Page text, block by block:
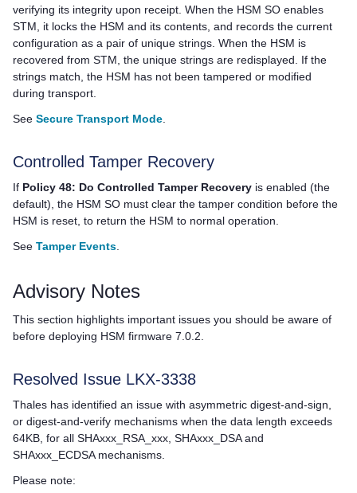
verifying its integrity upon receipt. When the HSM SO enables
STM, it locks the HSM and its contents, and records the current
configuration as a pair of unique strings. When the HSM is
recovered from STM, the unique strings are redisplayed. If the
strings match, the HSM has not been tampered or modified
during transport.
See Secure Transport Mode
Controlled Tamper Recovery
If Policy 48: Do Controlled Tamper Recovery is enabled (the
default), the HSM SO must clear the tamper condition before the
HSM is reset, to return the HSM to normal operation.
See Tamper Events
Advisory Notes
This section highlights important issues you should be aware of
before deploying HSM firmware 7.0.2.
Resolved Issue LKX-3338
Thales has identified an issue with asymmetric digest-and-sign,
or digest-and-verify mechanisms when the data length exceeds
64KB, for all SHAxxx_RSA_xxx, SHAxxx_DSA and
SHAxxx_ECDSA mechanisms.
Please note: